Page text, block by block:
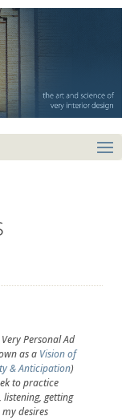
Personal Ad
as a Vision of
& Anticipation)
to practice
listening, getting
desires